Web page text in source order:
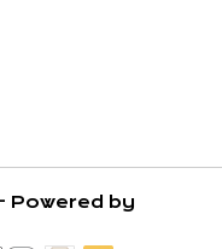
Powered by